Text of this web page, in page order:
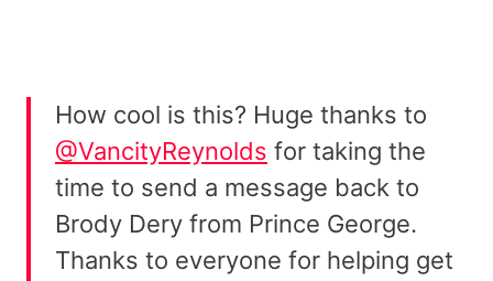
How cool is this? Huge thanks to
@VancityReynolds for taking the
time to send a message back to
Brody Dery from Prince George.
Thanks to everyone for helping get